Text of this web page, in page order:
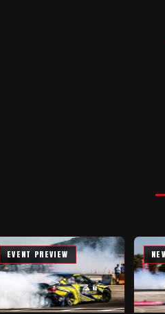
EVENT PREVIEW